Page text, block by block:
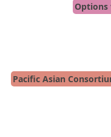
Options
Pacific Asian